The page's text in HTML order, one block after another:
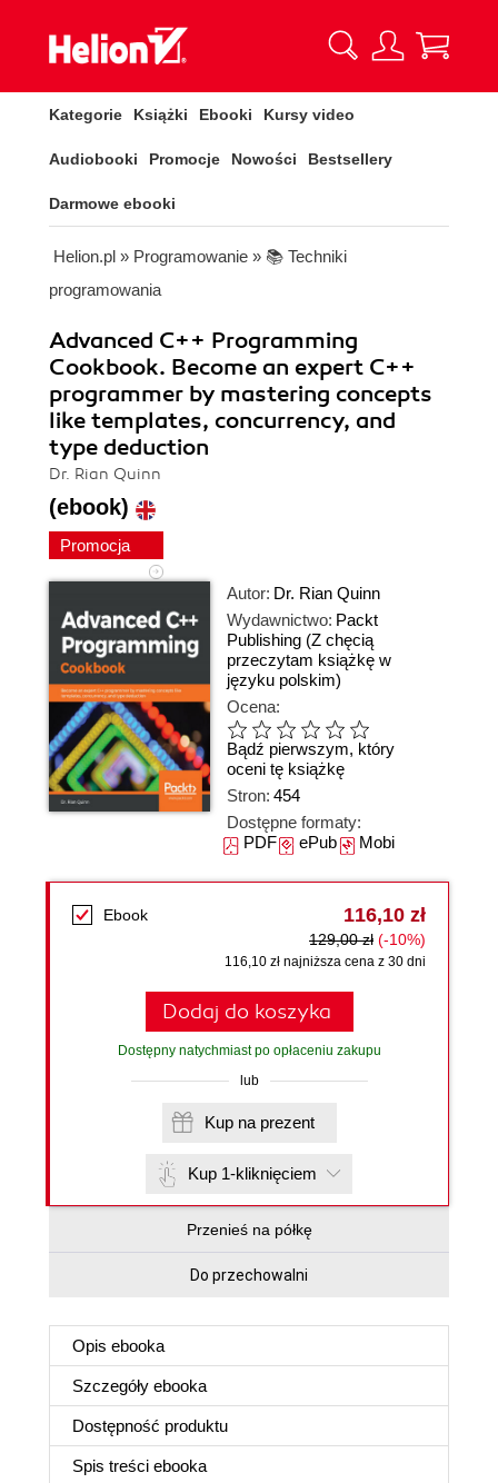
Kategorie Książki Ebooki Kursy video
Audiobooki Promocje Nowości Bestsellery
Darmowe ebooki
Helion.pl » Programowanie » 📚 Techniki
programowania
Advanced C++ Programming
Cookbook. Become an expert C++
programmer by mastering concepts
like templates, concurrency, and
type deduction
Dr. Rian Quinn
(ebook)
Promocja
Autor: Dr. Rian Quinn
Wydawnictwo: Packt
Publishing (Z chęcią
przeczytam książkę w
języku polskim)
Ocena:
Bądź pierwszym, który
oceni tę książkę
Stron: 454
Dostępne formaty:
PDFePubMobi
Ebook 116,10 zł
129,00 zł (-10%)
116,10 zł najniższa cena z 30 dni
Dodaj do koszyka
Dostępny natychmiast po opłaceniu zakupu
lub
Kup na prezent
Kup 1-kliknięciem
Przenieś na półkę
Do przechowalni
Opis ebooka
Szczegóły ebooka
Dostępność produktu
Spis treści ebooka